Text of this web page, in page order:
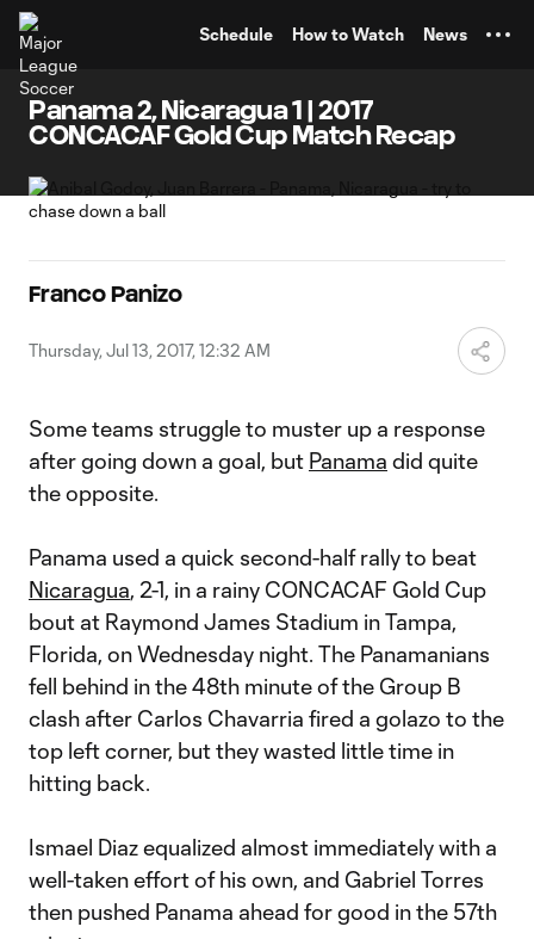
Schedule How to Watch News
Panama 2, Nicaragua 1 | 2017
CONCACAF Gold Cup Match Recap
Franco Panizo
Thursday, Jul 13, 2017, 12:32 AM
Some teams struggle to muster up a response
after going down a goal, but Panama did quite
the opposite.
Panama used a quick second-half rally to beat
Nicaragua, 2-1, in a rainy CONCACAF Gold Cup
bout at Raymond James Stadium in Tampa,
Florida, on Wednesday night. The Panamanians
fell behind in the 48th minute of the Group B
clash after Carlos Chavarria fired a golazo to the
top left corner, but they wasted little time in
hitting back.
Ismael Diaz equalized almost immediately with a
well-taken effort of his own, and Gabriel Torres
then pushed Panama ahead for good in the 57th